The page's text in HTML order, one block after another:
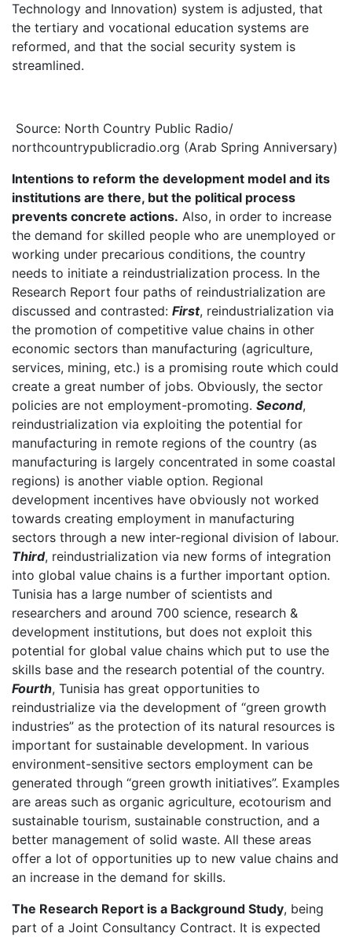
Technology and Innovation) system is adjusted, that
the tertiary and vocational education systems are
reformed, and that the social security system is
streamlined.
Source: North Country Public Radio/
northcountrypublicradio.org (Arab Spring Anniversary)
Intentions to reform the development model and its
institutions are there, but the political process
prevents concrete actions. Also, in order to increase
the demand for skilled people who are unemployed or
working under precarious conditions, the country
needs to initiate a reindustrialization process. In the
Research Report four paths of reindustrialization are
discussed and contrasted: First, reindustrialization via
the promotion of competitive value chains in other
economic sectors than manufacturing (agriculture,
services, mining, etc.) is a promising route which could
create a great number of jobs. Obviously, the sector
policies are not employment-promoting. Second,
reindustrialization via exploiting the potential for
manufacturing in remote regions of the country (as
manufacturing is largely concentrated in some coastal
regions) is another viable option. Regional
development incentives have obviously not worked
towards creating employment in manufacturing
sectors through a new inter-regional division of labour.
Third, reindustrialization via new forms of integration
into global value chains is a further important option.
Tunisia has a large number of scientists and
researchers and around 700 science, research &
development institutions, but does not exploit this
potential for global value chains which put to use the
skills base and the research potential of the country.
Fourth, Tunisia has great opportunities to
reindustrialize via the development of “green growth
industries” as the protection of its natural resources is
important for sustainable development. In various
environment-sensitive sectors employment can be
generated through “green growth initiatives”. Examples
are areas such as organic agriculture, ecotourism and
sustainable tourism, sustainable construction, and a
better management of solid waste. All these areas
offer a lot of opportunities up to new value chains and
an increase in the demand for skills.
The Research Report is a Background Study, being
part of a Joint Consultancy Contract. It is expected